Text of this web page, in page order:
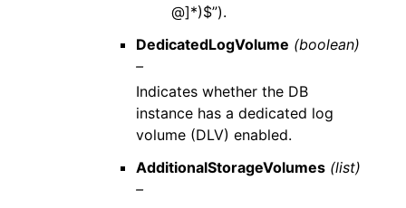
@]*)$”).
DedicatedLogVolume (boolean)
–
Indicates whether the DB
instance has a dedicated log
volume (DLV) enabled.
AdditionalStorageVolumes (list)
–